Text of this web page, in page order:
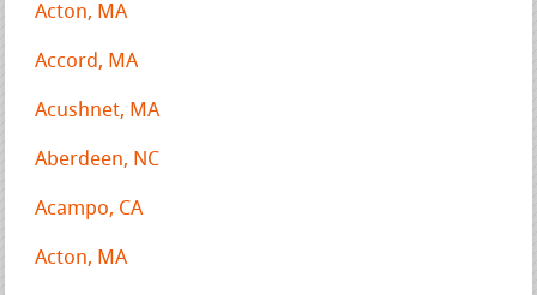
Acton, MA
Accord, MA
Acushnet, MA
Aberdeen, NC
Acampo, CA
Acton, MA